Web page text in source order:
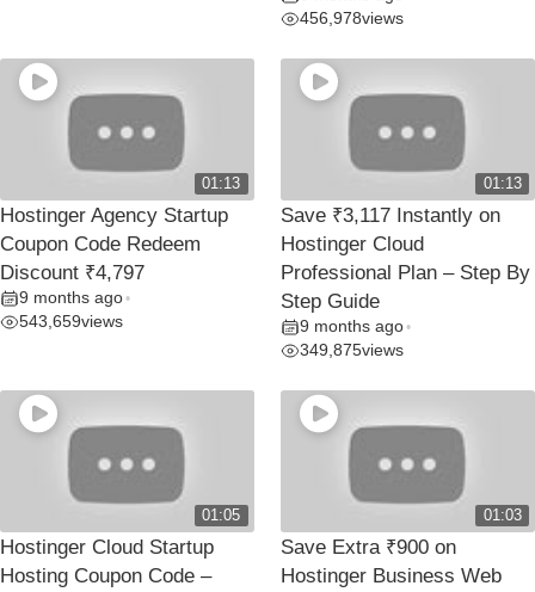
456,978views
01:13
Hostinger Agency Startup
Coupon Code Redeem
Discount ₹4,797
9 months ago •
543,659views
01:13
Save ₹3,117 Instantly on
Hostinger Cloud
Professional Plan – Step By
Step Guide
9 months ago •
349,875views
01:05
Hostinger Cloud Startup
Hosting Coupon Code –
01:03
Save Extra ₹900 on
Hostinger Business Web